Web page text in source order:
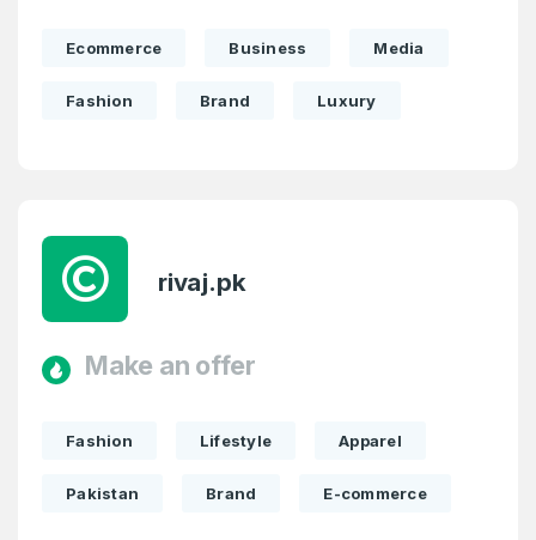
Ecommerce Business Media
Fashion Brand Luxury
rivaj.pk
Make an offer
Fashion Lifestyle Apparel
Pakistan Brand E-commerce